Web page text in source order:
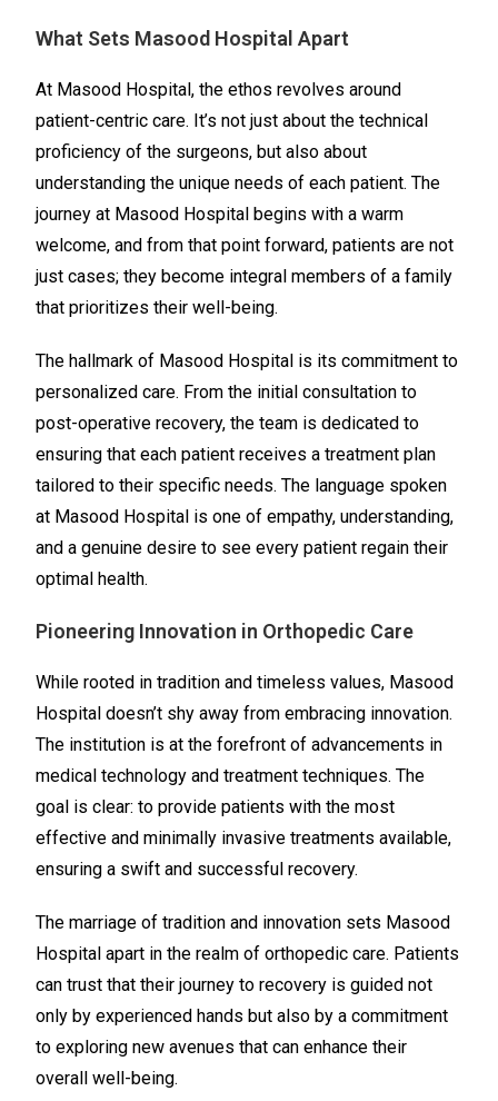
What Sets Masood Hospital Apart
At Masood Hospital, the ethos revolves around
patient-centric care. It’s not just about the technical
proficiency of the surgeons, but also about
understanding the unique needs of each patient. The
journey at Masood Hospital begins with a warm
welcome, and from that point forward, patients are not
just cases; they become integral members of a family
that prioritizes their well-being.
The hallmark of Masood Hospital is its commitment to
personalized care. From the initial consultation to
post-operative recovery, the team is dedicated to
ensuring that each patient receives a treatment plan
tailored to their specific needs. The language spoken
at Masood Hospital is one of empathy, understanding,
and a genuine desire to see every patient regain their
optimal health.
Pioneering Innovation in Orthopedic Care
While rooted in tradition and timeless values, Masood
Hospital doesn’t shy away from embracing innovation.
The institution is at the forefront of advancements in
medical technology and treatment techniques. The
goal is clear: to provide patients with the most
effective and minimally invasive treatments available,
ensuring a swift and successful recovery.
The marriage of tradition and innovation sets Masood
Hospital apart in the realm of orthopedic care. Patients
can trust that their journey to recovery is guided not
only by experienced hands but also by a commitment
to exploring new avenues that can enhance their
overall well-being.